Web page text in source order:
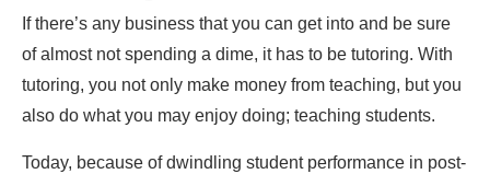
If there’s any business that you can get into and be sure
of almost not spending a dime, it has to be tutoring. With
tutoring, you not only make money from teaching, but you
also do what you may enjoy doing; teaching students.
Today, because of dwindling student performance in post-